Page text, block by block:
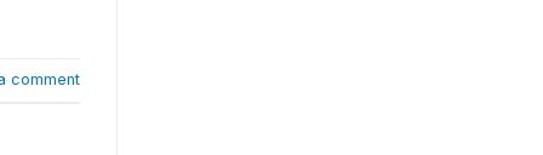
comment